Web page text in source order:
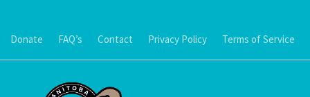
Donate FAQ’s Contact Privacy Policy Terms of Service